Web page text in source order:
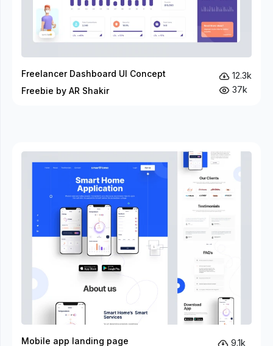
Freelancer Dashboard UI Concept
Freebie by AR Shakir
12.3k
37k
Mobile app landing page
9.1k